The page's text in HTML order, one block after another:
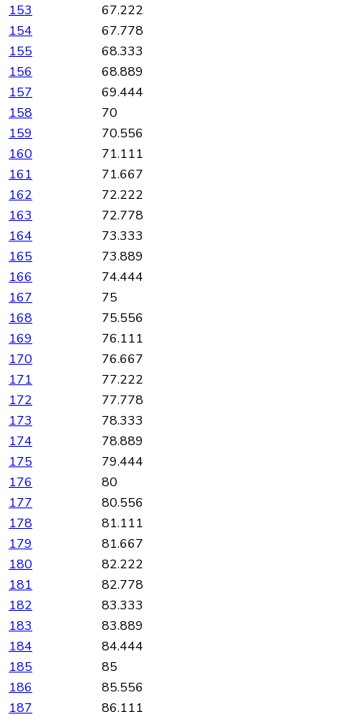
153
67.222
154
67.778
155
68.333
156
68.889
157
69.444
158
70
159
70.556
160
71.111
161
71.667
162
72.222
163
72.778
164
73.333
165
73.889
166
74.444
167
75
168
75.556
169
76.111
170
76.667
171
77.222
172
77.778
173
78.333
174
78.889
175
79.444
176
80
177
80.556
178
81.111
179
81.667
180
82.222
181
82.778
182
83.333
183
83.889
184
84.444
185
85
186
85.556
187
86.111